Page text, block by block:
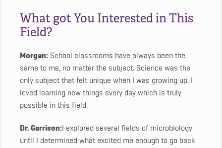
What got You Interested in This
Field?
Morgan: School classrooms have always been the
same to me, no matter the subject. Science was the
only subject that felt unique when I was growing up. I
loved learning new things every day which is truly
possible in this field.
Dr. Garrison:I explored several fields of microbiology
until I determined what excited me enough to go back